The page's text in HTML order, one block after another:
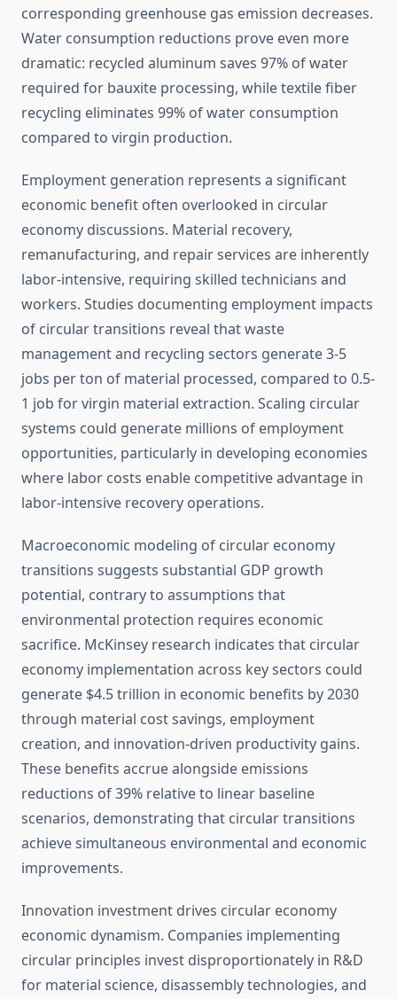
corresponding greenhouse gas emission decreases.
Water consumption reductions prove even more
dramatic: recycled aluminum saves 97% of water
required for bauxite processing, while textile fiber
recycling eliminates 99% of water consumption
compared to virgin production.
Employment generation represents a significant
economic benefit often overlooked in circular
economy discussions. Material recovery,
remanufacturing, and repair services are inherently
labor-intensive, requiring skilled technicians and
workers. Studies documenting employment impacts
of circular transitions reveal that waste
management and recycling sectors generate 3-5
jobs per ton of material processed, compared to 0.5-
1 job for virgin material extraction. Scaling circular
systems could generate millions of employment
opportunities, particularly in developing economies
where labor costs enable competitive advantage in
labor-intensive recovery operations.
Macroeconomic modeling of circular economy
transitions suggests substantial GDP growth
potential, contrary to assumptions that
environmental protection requires economic
sacrifice. McKinsey research indicates that circular
economy implementation across key sectors could
generate $4.5 trillion in economic benefits by 2030
through material cost savings, employment
creation, and innovation-driven productivity gains.
These benefits accrue alongside emissions
reductions of 39% relative to linear baseline
scenarios, demonstrating that circular transitions
achieve simultaneous environmental and economic
improvements.
Innovation investment drives circular economy
economic dynamism. Companies implementing
circular principles invest disproportionately in R&D
for material science, disassembly technologies, and